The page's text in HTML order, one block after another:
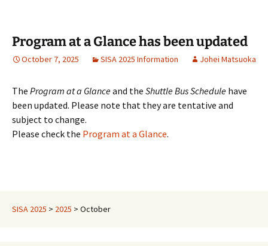
Program at a Glance has been updated
October 7, 2025 SISA 2025 Information Johei Matsuoka
The Program at a Glanceand the Shuttle Bus Schedule have
been updated. Please note that they are tentative and
subject to change.
Please check the Program at a Glance.
SISA 2025 > 2025 > October